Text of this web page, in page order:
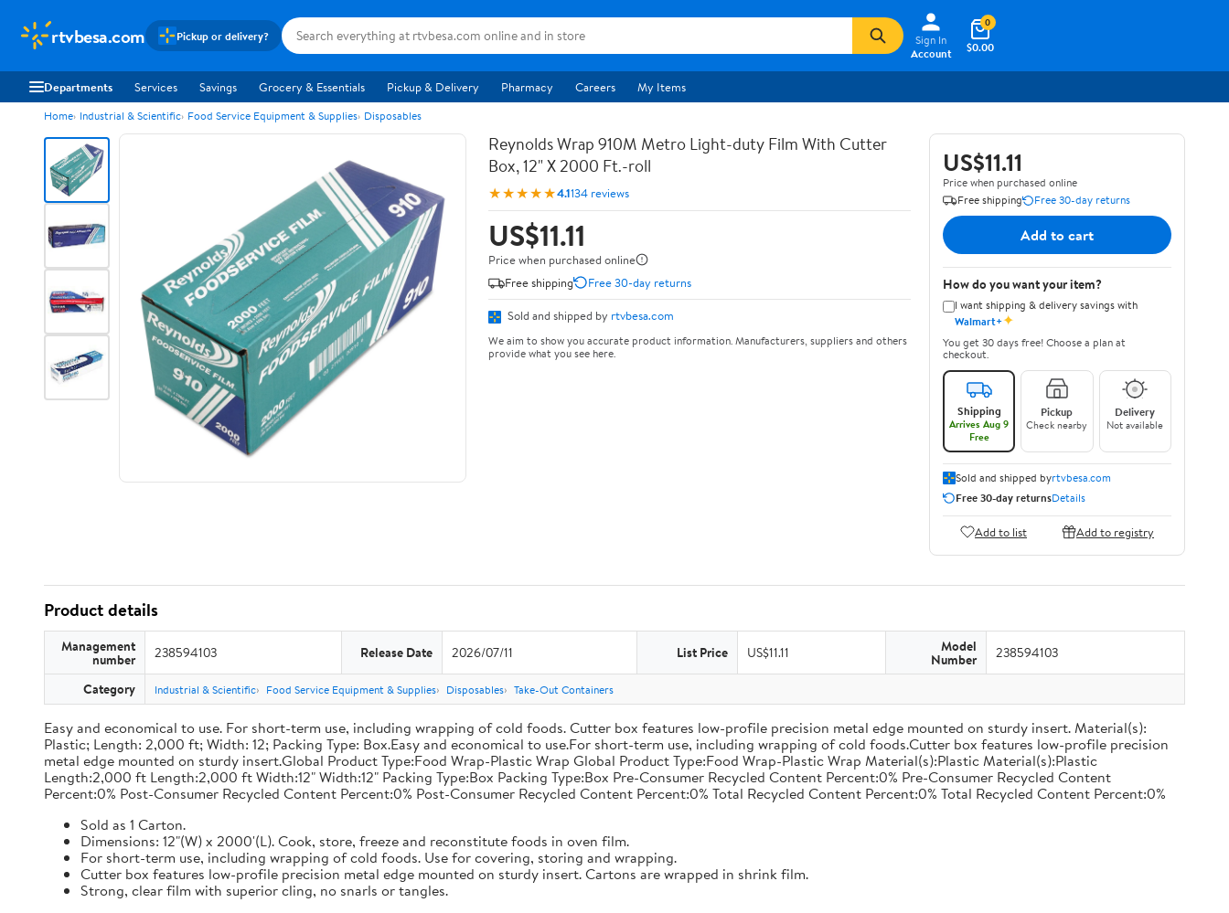
rtvbesa.com Pickup or delivery?
Sign In
Account
$0.00
0
Departments Services Savings Grocery & Essentials Pickup & Delivery Pharmacy Careers My Items
Home Industrial & Scientific Food Service Equipment & Supplies Disposables
Reynolds Wrap 910M Metro Light-duty Film With Cutter
Box, 12" X 2000 Ft.-roll
★★★★★4.1134 reviews
US$11.11
Price when purchased online
Free shipping
Free 30-day returns
Sold and shipped by rtvbesa.com
We aim to show you accurate product information. Manufacturers, suppliers and others
provide what you see here.
US$11.11
Price when purchased online
Free shipping
Free 30-day returns
Add to cart
How do you want your item?
I want shipping & delivery savings with
Walmart+✦
You get 30 days free! Choose a plan at
checkout.
Shipping
Arrives Aug 9
Free
Pickup
Check nearby
Delivery
Not available
Sold and shipped byrtvbesa.com
Free 30-day returnsDetails
Add to list Add to registry
Product details
Management
number 238594103 Release Date 2026/07/11 List Price US$11.11 Model
Number 238594103
Category Industrial & Scientific Food Service Equipment & Supplies Disposables Take-Out Containers
Easy and economical to use. For short-term use, including wrapping of cold foods. Cutter box features low-profile precision metal edge mounted on sturdy insert. Material(s):
Plastic; Length: 2,000 ft; Width: 12; Packing Type: Box.Easy and economical to use.For short-term use, including wrapping of cold foods.Cutter box features low-profile precision
metal edge mounted on sturdy insert.Global Product Type:Food Wrap-Plastic Wrap Global Product Type:Food Wrap-Plastic Wrap Material(s):Plastic Material(s):Plastic
Length:2,000 ft Length:2,000 ft Width:12" Width:12" Packing Type:Box Packing Type:Box Pre-Consumer Recycled Content Percent:0% Pre-Consumer Recycled Content
Percent:0% Post-Consumer Recycled Content Percent:0% Post-Consumer Recycled Content Percent:0% Total Recycled Content Percent:0% Total Recycled Content Percent:0%
Sold as 1 Carton.
Dimensions: 12"(W) x 2000'(L). Cook, store, freeze and reconstitute foods in oven film.
For short-term use, including wrapping of cold foods. Use for covering, storing and wrapping.
Cutter box features low-profile precision metal edge mounted on sturdy insert. Cartons are wrapped in shrink film.
Strong, clear film with superior cling, no snarls or tangles.